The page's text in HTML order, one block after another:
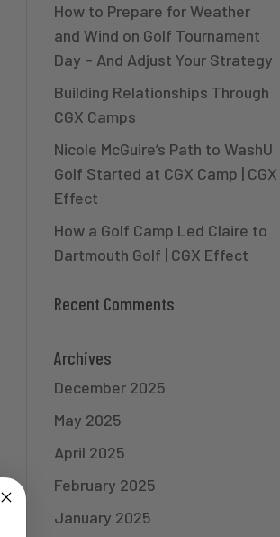
How to Prepare for Weather
and Wind on Golf Tournament
Day – And Adjust Your Strategy
Building Relationships Through
CGX Camps
Nicole McGuire’s Path to WashU
Golf Started at CGX Camp | CGX
Effect
How a Golf Camp Led Claire to
Dartmouth Golf | CGX Effect
Recent Comments
Archives
December 2025
May 2025
April 2025
February 2025
January 2025